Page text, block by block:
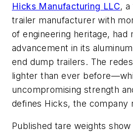
Hicks Manufacturing LLC,
trailer manufacturer with
of engineering heritage, had
advancement in its
end dump trailers. The
lighter than ever
uncompromising strength
defines Hicks, the company
Published tare weights